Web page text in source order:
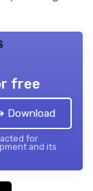
free
Download
for
and its